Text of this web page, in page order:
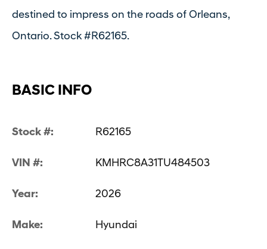
destined to impress on the roads of Orleans,
Ontario. Stock #R62165.
BASIC INFO
Stock #: R62165
VIN #: KMHRC8A31TU484503
Year: 2026
Make: Hyundai